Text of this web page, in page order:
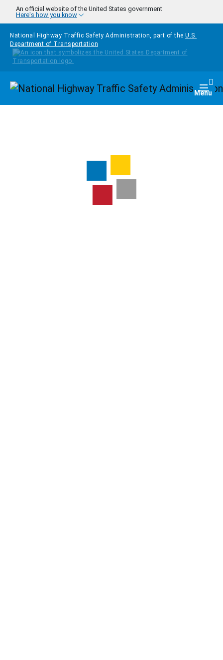
Skip to main content
An official website of the United States government
Here's how you know
National Highway Traffic Safety Administration, part of the U.S.
Department of Transportation
Homepage Menu